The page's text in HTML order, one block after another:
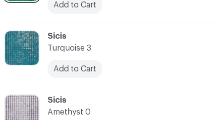
Add to Cart
C-000051
Sicis
Amethyst 0
C-000050
Sicis
Turquoise 3
Add to Cart